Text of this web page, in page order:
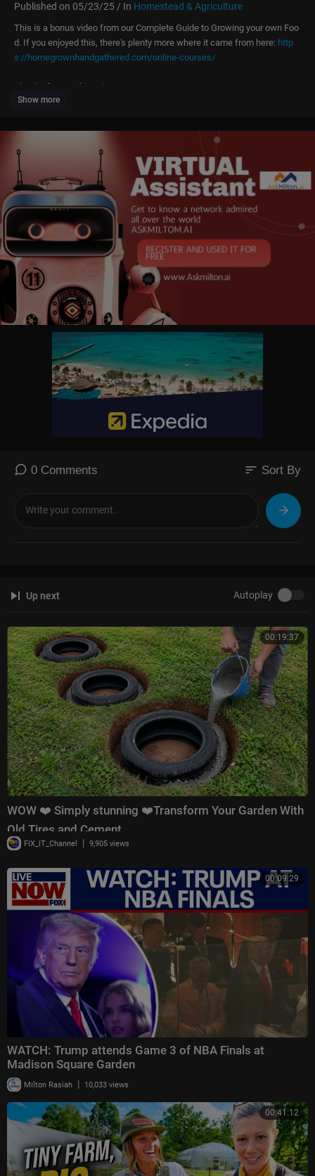
Published on 05/23/25 / In Homestead & Agriculture
This is a bonus video from our Complete Guide to Growing your own Foo
d. If you enjoyed this, there's plenty more where it came from here: http
s://homegrownhandgathered.com/online-courses/
Thanks for watching! :)
Show more
0 Comments sort Sort By
Up next Autoplay
00:19:37
WOW ❤️ Simply stunning ❤️Transform Your Garden With
Old Tires and Cement
FIX_IT_Channel | 9,905 views
00:09:29
WATCH: Trump attends Game 3 of NBA Finals at
Madison Square Garden
Milton Rasiah | 10,033 views
00:41:12